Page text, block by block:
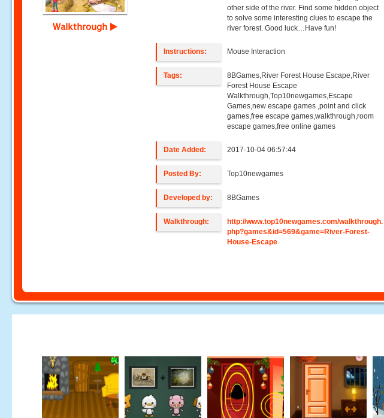
Walkthrough
other side of the river. Find some hidden object
to solve some interesting clues to escape the
river forest. Good luck…Have fun!
Instructions: Mouse Interaction
Tags:
8BGames,River Forest House Escape,River
Forest House Escape
Walkthrough,Top10newgames,Escape
Games,new escape games ,point and click
games,free escape games,walkthrough,room
escape games,free online games
Date Added: 2017-10-04 06:57:44
Posted By: Top10newgames
Developed by: 8BGames
Walkthrough:
http://www.top10newgames.com/walkthrough.
php?games&id=569&game=River-Forest-
House-Escape